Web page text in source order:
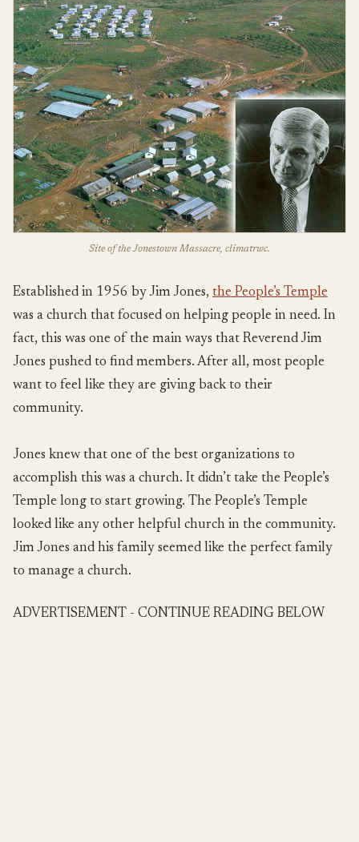
Site of the Jonestown Massacre, climatrwc.
Established in 1956 by Jim Jones, the People’s Temple
was a church that focused on helping people in need. In
fact, this was one of the main ways that Reverend Jim
Jones pushed to find members. After all, most people
want to feel like they are giving back to their
community.
Jones knew that one of the best organizations to
accomplish this was a church. It didn’t take the People’s
Temple long to start growing. The People’s Temple
looked like any other helpful church in the community.
Jim Jones and his family seemed like the perfect family
to manage a church.
ADVERTISEMENT - CONTINUE READING BELOW